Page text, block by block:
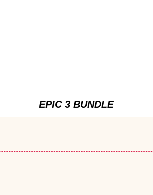
EPIC 3 BUNDLE